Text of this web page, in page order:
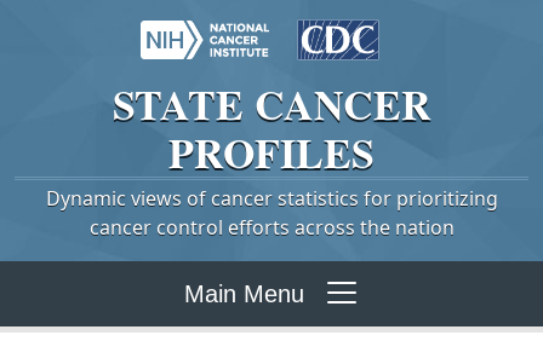
STATE CANCER
PROFILES
Dynamic views of cancer statistics for prioritizing
cancer control efforts across the nation
Main Menu